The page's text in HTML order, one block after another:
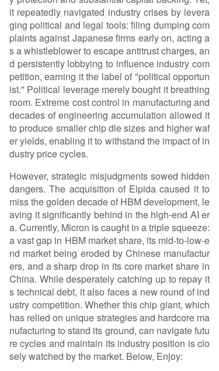
oughly 3%. Micron now faces a triple squeeze. In
t...
it repeatedly navigated industry crises by levera
ging political and legal tools: filing dumping com
plaints against Japanese firms early on, acting a
s a whistleblower to escape antitrust charges, an
d persistently lobbying to influence industry com
petition, earning it the label of "political opportun
ist." Political leverage merely bought it breathing
room. Extreme cost control in manufacturing and
decades of engineering accumulation allowed it
to produce smaller chip die sizes and higher waf
er yields, enabling it to withstand the impact of in
dustry price cycles.
However, strategic misjudgments sowed hidden
dangers. The acquisition of Elpida caused it to
miss the golden decade of HBM development, le
aving it significantly behind in the high-end AI er
a. Currently, Micron is caught in a triple squeeze:
a vast gap in HBM market share, its mid-to-low-e
nd market being eroded by Chinese manufactur
ers, and a sharp drop in its core market share in
China. While desperately catching up to repay it
s technical debt, it also faces a new round of ind
ustry competition. Whether this chip giant, which
has relied on unique strategies and hardcore ma
nufacturing to stand its ground, can navigate futu
re cycles and maintain its industry position is clo
sely watched by the market. Below, Enjoy: